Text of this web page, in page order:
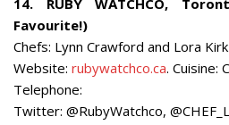
Favourite!)
Chefs: Lynn Crawford and Lora Kirk
Website: rubywatchco.ca. Cuisine:
Telephone:
Twitter: @RubyWatchco,